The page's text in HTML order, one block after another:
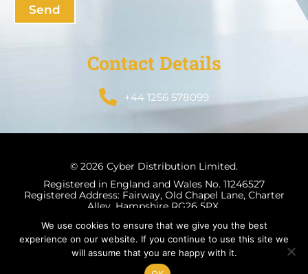
Send
Contact Details
+44 1256 578099
© 2026 Cyber Distribution Limited.
Registered in England and Wales No. 11246527
Registered Address: Fairway, Old Chapel Lane, Charter
Alley, Hampshire RG26 5PX.
Terms & Conditions Privacy Policy
We use cookies to ensure that we give you the best
experience on our website. If you continue to use this site we
will assume that you are happy with it.